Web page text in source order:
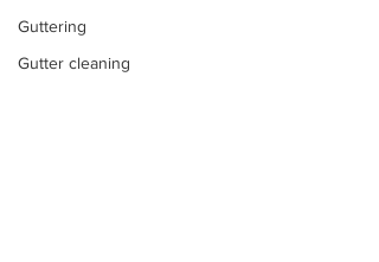
Guttering
Gutter cleaning